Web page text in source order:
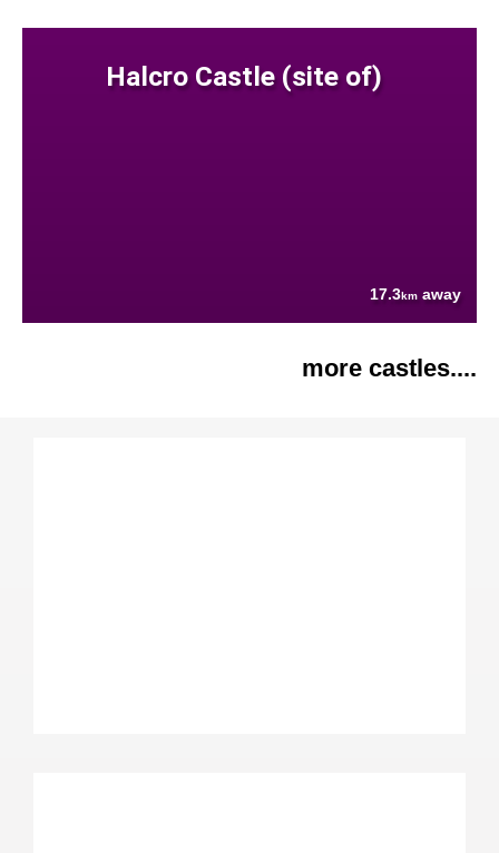
Halcro Castle (site of)
17.3km away
more castles....